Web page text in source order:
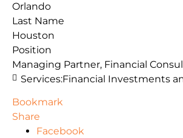
Orlando
Last Name
Houston
Position
Managing Partner, Financial
Services:Financial Investments
Bookmark
Share
Facebook